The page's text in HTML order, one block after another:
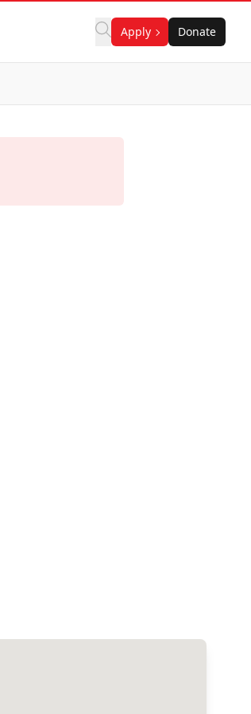
Apply Donate